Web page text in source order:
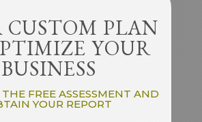
CUSTOM PLAN
YOUR
BUSINESS
FREE ASSESSMENT AND
YOUR REPORT